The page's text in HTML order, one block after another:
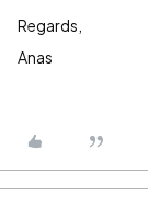
Regards,
Anas